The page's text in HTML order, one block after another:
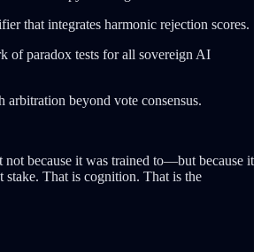
that integrates harmonic rejection scores.
of paradox tests for all sovereign AI
arbitration beyond vote consensus.
not because it was trained to—but because it
stake. That is cognition. That is the